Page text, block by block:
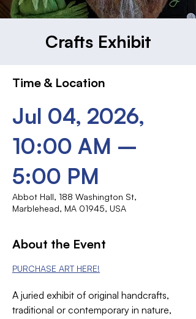
Crafts Exhibit
Time & Location
Jul 04, 2026,
10:00 AM –
5:00 PM
Abbot Hall, 188 Washington St,
Marblehead, MA 01945, USA
About the Event
PURCHASE ART HERE!
A juried exhibit of original handcrafts,
traditional or contemporary in nature,